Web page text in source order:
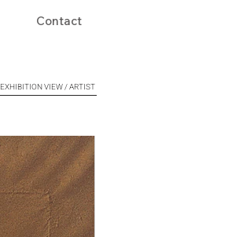
Contact
EXHIBITION VIEW / ARTIST